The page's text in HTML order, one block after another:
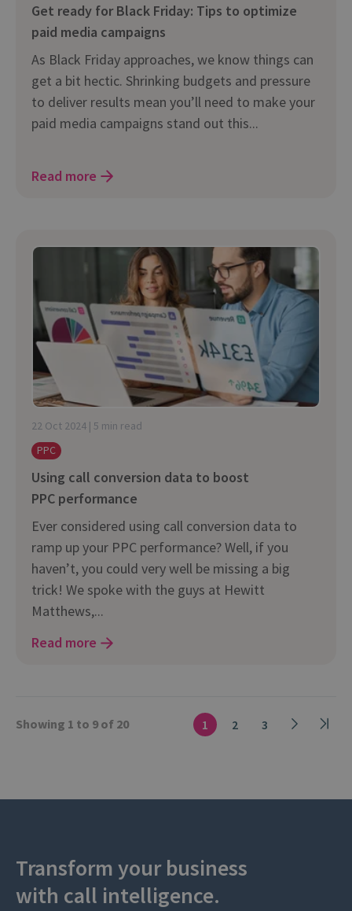
Get ready for Black Friday: Tips to optimize
paid media campaigns
As Black Friday approaches, we know things can
get a bit hectic. Shrinking budgets and pressure
to deliver results mean you’ll need to make your
paid media campaigns stand out this...
Read more
22 Oct 2024 | 5 min read
PPC
Using call conversion data to boost
PPC performance
Ever considered using call conversion data to
ramp up your PPC performance? Well, if you
haven’t, you could very well be missing a big
trick! We spoke with the guys at Hewitt
Matthews,...
Read more
Showing 1 to 9 of 20 1 2 3
Transform your business
with call intelligence.